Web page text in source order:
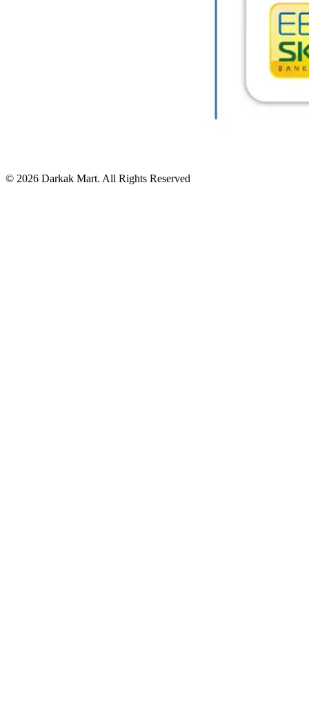
© 2026 Darkak Mart. All Rights Reserved